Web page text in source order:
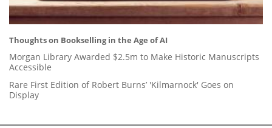
Thoughts on Bookselling in the Age of AI
Morgan Library Awarded $2.5m to Make Historic Manuscripts
Accessible
Rare First Edition of Robert Burns’ 'Kilmarnock' Goes on
Display